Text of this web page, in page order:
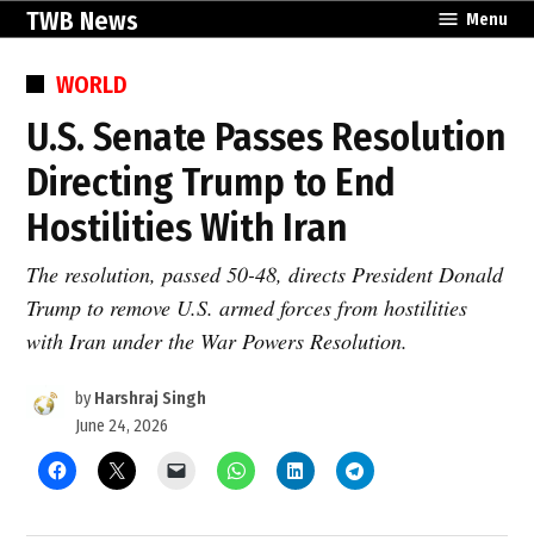
Skip
content
TWB News Menu
POSTED
WORLD
U.S. Senate Passes Resolution
Directing Trump to End
Hostilities With Iran
The resolution, passed 50-48, directs President Donald
Trump to remove U.S. armed forces from hostilities
with Iran under the War Powers Resolution.
by Harshraj Singh
June 24, 2026